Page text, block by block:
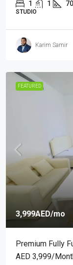
1 1
STUDIO
Karim Samir
FEATURED
3,999AED/mo
Premium Fully
AED 3,999/